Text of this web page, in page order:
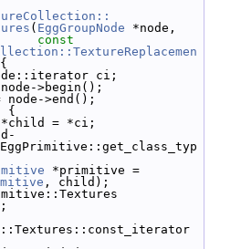
( EggGroupNode *node,
const
ci;
>begin();
>end();
*child = *ci;
*primitive =
, child);